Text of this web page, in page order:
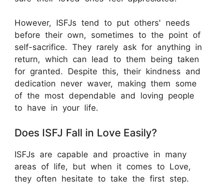
However, ISFJs tend to put others' needs
before their own, sometimes to the point of
self-sacrifice. They rarely ask for anything in
return, which can lead to them being taken
for granted. Despite this, their kindness and
dedication never waver, making them some
of the most dependable and loving people
to have in your life.
Does ISFJ Fall in Love Easily?
ISFJs are capable and proactive in many
areas of life, but when it comes to Love,
they often hesitate to take the first step.